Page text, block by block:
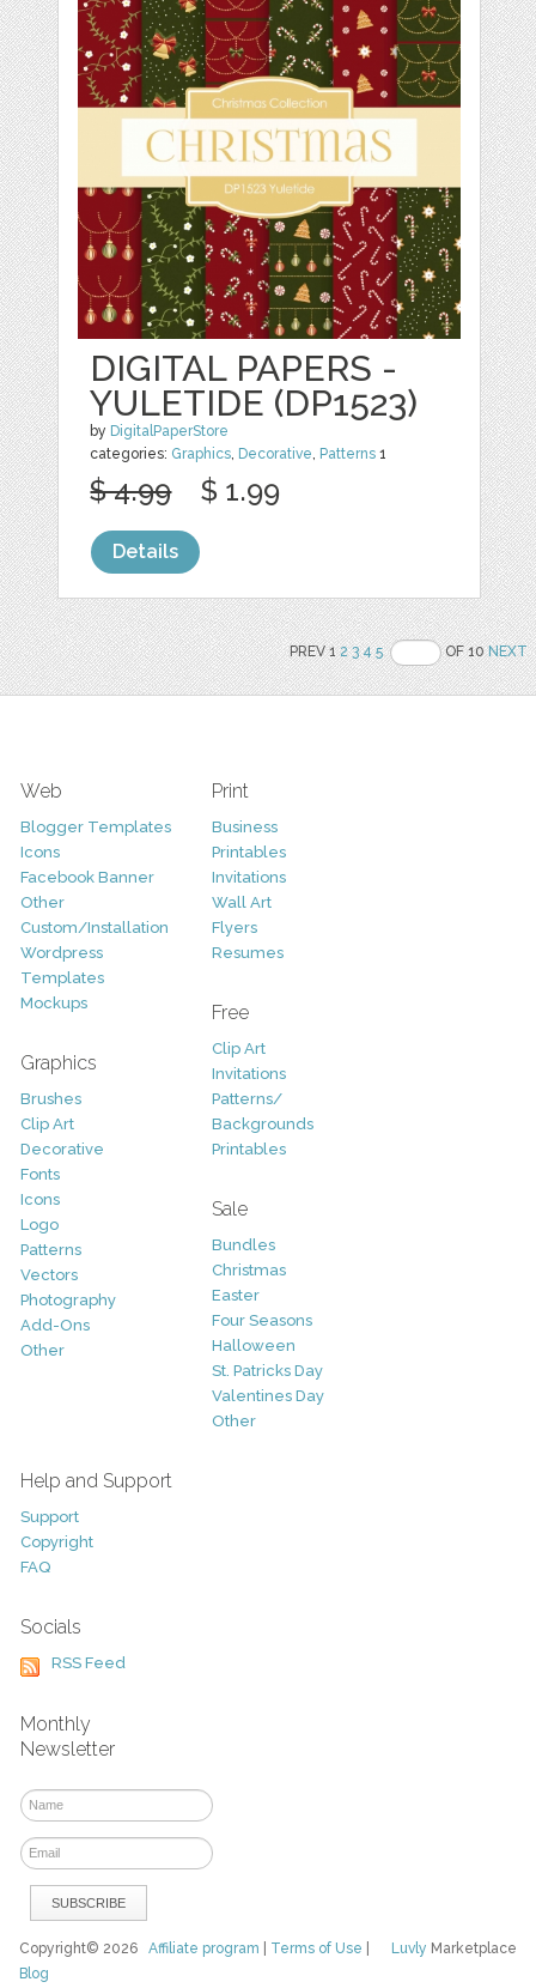
DIGITAL PAPERS -
YULETIDE (DP1523)
by DigitalPaperStore
categories: Graphics, Decorative, Patterns 1
$ 4.99 $ 1.99
Details
PREV 12 3 4 5 OF 10NEXT
Web
Blogger Templates
Icons
Facebook Banner
Other
Custom/Installation
Wordpress
Templates
Mockups
Graphics
Brushes
Clip Art
Decorative
Fonts
Icons
Logo
Patterns
Vectors
Photography
Add-Ons
Other
Print
Business
Printables
Invitations
Wall Art
Flyers
Resumes
Free
Clip Art
Invitations
Patterns/
Backgrounds
Printables
Sale
Bundles
Christmas
Easter
Four Seasons
Halloween
St. Patricks Day
Valentines Day
Other
Help and Support
Support
Copyright
FAQ
Socials
RSS Feed
Monthly
Newsletter
Luvly Marketplace
Copyright© 2026Affiliate program Terms of Use
Blog